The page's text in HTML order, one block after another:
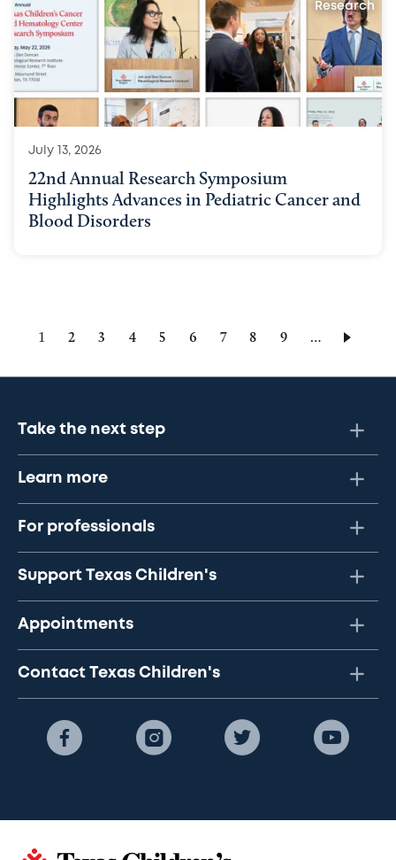
July 13, 2026
22nd Annual Research Symposium
Highlights Advances in Pediatric Cancer and
Blood Disorders
Research
Current
1 Page
2 Page
3 Page
4 Page
5 Page
6 Page
7 Page
8 Page
9 …
Take the next step
Learn more
For professionals
Support Texas Children's
Appointments
Contact Texas Children's